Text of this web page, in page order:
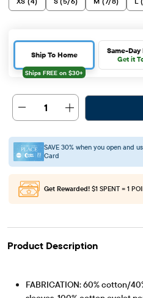
Ship To Home Same-
Get it
1
SAVE 30% when you open and
Card
Get Rewarded! $1 SPENT = 1
Product Description
FABRICATION: 60% cotton/